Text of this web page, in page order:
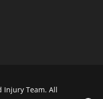
Injury Team. All